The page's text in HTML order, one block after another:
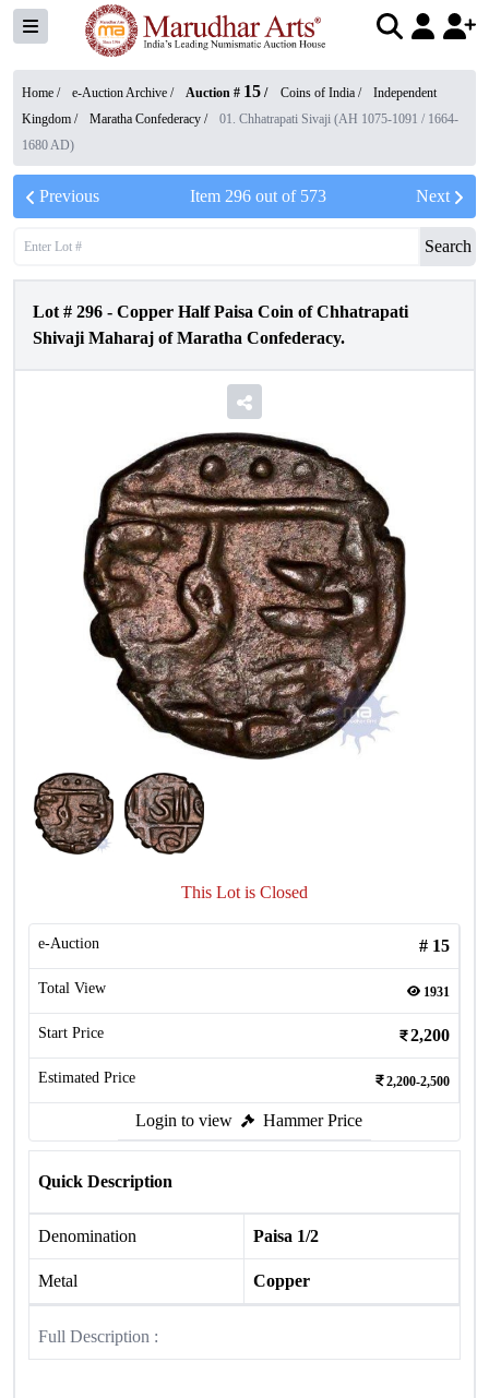
Home / e-Auction Archive / Auction # 15 / Coins of India /
Independent
Kingdom / Maratha Confederacy /
01. Chhatrapati Sivaji (AH 1075-1091 / 1664-
1680 AD)
Previous Item 296out of 573 Next
Search
Lot # 296 - Copper Half Paisa Coin of Chhatrapati
Shivaji Maharaj of Maratha Confederacy.
This Lot is Closed
e-Auction # 15
Total View 1931
Start Price 2,200
Estimated Price 2,200-2,500
Login to view Hammer Price
Quick Description
Denomination Paisa 1/2
Metal Copper
Full Description :